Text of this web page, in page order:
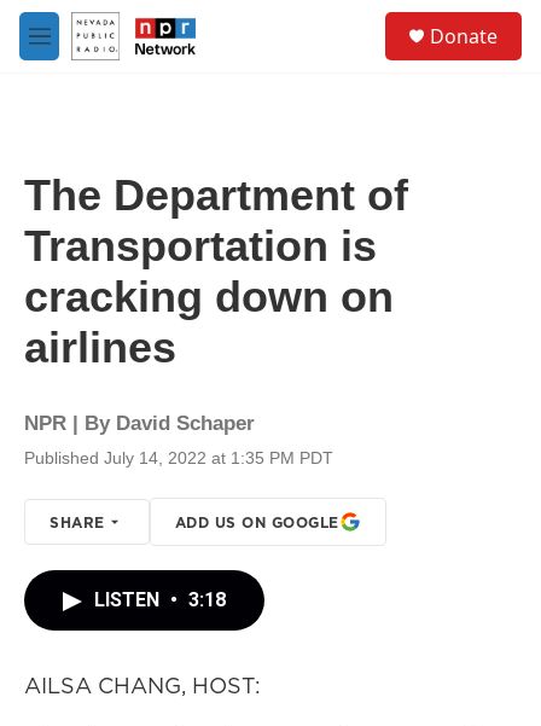
Skip to main content
M
e
Donate
The Department of
Transportation is
cracking down on
airlines
NPR | By David Schaper
Published July 14, 2022 at 1:35 PM PDT
SHARE ADD US ON GOOGLE
LISTEN • 3:18
AILSA CHANG, HOST: